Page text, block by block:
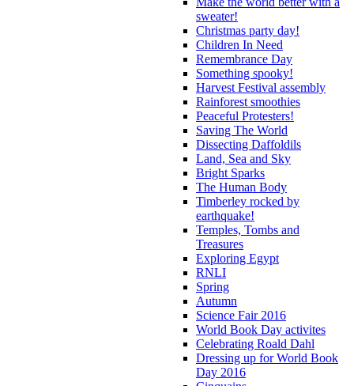
sweater!
Christmas party day!
Children In Need
Remembrance Day
Something spooky!
Harvest Festival assembly
Rainforest smoothies
Peaceful Protesters!
Saving The World
Dissecting Daffoldils
Land, Sea and Sky
Bright Sparks
The Human Body
Timberley rocked by
earthquake!
Temples, Tombs and
Treasures
Exploring Egypt
RNLI
Spring
Autumn
Science Fair 2016
World Book Day activites
Celebrating Roald Dahl
Dressing up for World Book
Day 2016